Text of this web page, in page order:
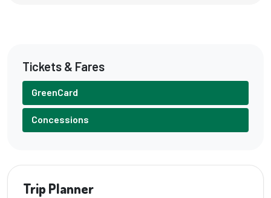
Tickets & Fares
GreenCard
Concessions
Trip Planner